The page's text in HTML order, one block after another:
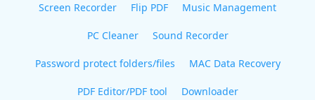
Screen Recorder Flip PDF Music Management
PC Cleaner Sound Recorder
Password protect folders/files MAC Data Recovery
PDF Editor/PDF tool Downloader